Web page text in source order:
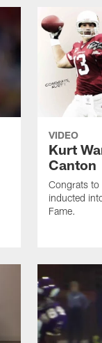
VIDEO
Kurt
Canton
Congrats to
inducted
Fame.